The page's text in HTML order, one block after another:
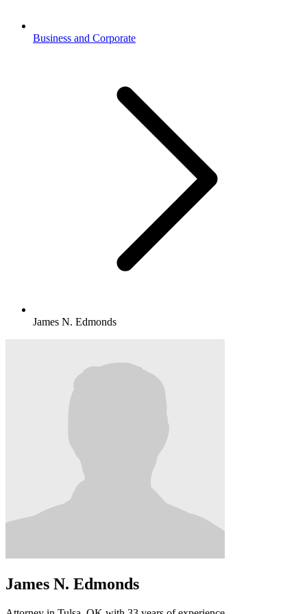
Business and Corporate
James N. Edmonds
James N. Edmonds